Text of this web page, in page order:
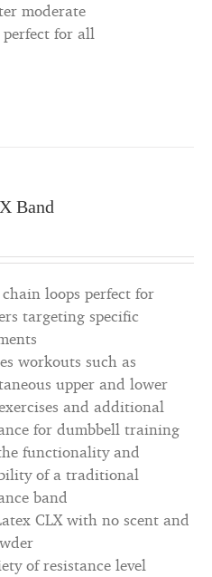
moderate
perfect for all
Band
loops perfect for
targeting specific
workouts such as
upper and lower
and additional
for dumbbell training
functionality and
of a traditional
band
CLX with no scent and
of resistance level